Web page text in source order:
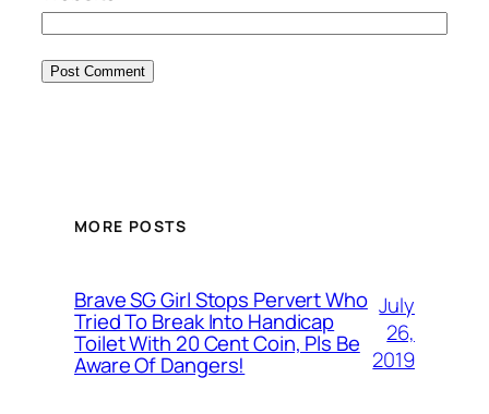
MORE POSTS
Brave SG Girl Stops Pervert Who
Tried To Break Into Handicap
Toilet With 20 Cent Coin, Pls Be
Aware Of Dangers!
July
26,
2019